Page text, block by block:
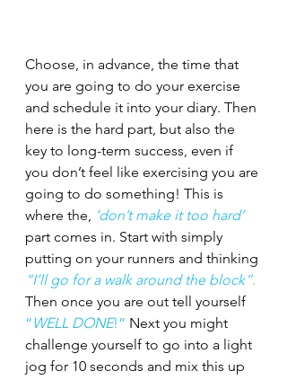
Choose, in advance, the time that
you are going to do your exercise
and schedule it into your diary. Then
here is the hard part, but also the
key to long-term success, even if
you don’t feel like exercising you are
going to do something! This is
where the, ‘don’t make it too hard’
part comes in. Start with simply
putting on your runners and thinking
“I’ll go for a walk around the block”.
Then once you are out tell yourself
“ WELL DONE!” Next you might
challenge yourself to go into a light
jog for 10 seconds and mix this up